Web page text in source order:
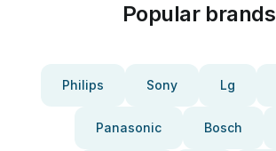
Popular brands
Philips Sony Lg
Panasonic Bosch